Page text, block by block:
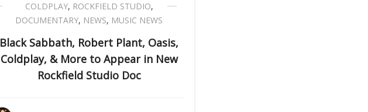
COLDPLAY, ROCKFIELD STUDIO,
DOCUMENTARY, NEWS, MUSIC NEWS
Black Sabbath, Robert Plant, Oasis,
Coldplay, & More to Appear in New
Rockfield Studio Doc